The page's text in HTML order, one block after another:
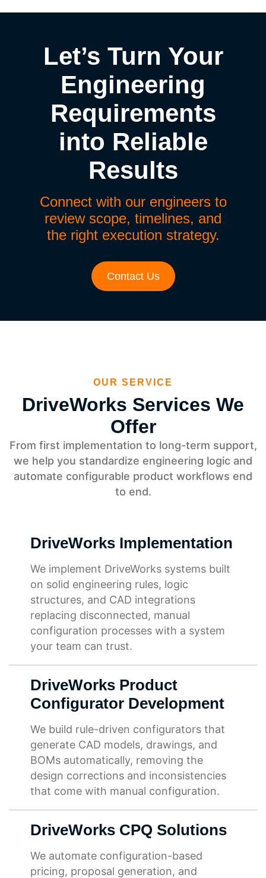
Let’s Turn Your
Engineering
Requirements
into Reliable
Results
Connect with our engineers to
review scope, timelines, and
the right execution strategy.
Contact Us
OUR SERVICE
DriveWorks Services We
Offer
From first implementation to long-term support,
we help you standardize engineering logic and
automate configurable product workflows end
to end.
DriveWorks Implementation
We implement DriveWorks systems built
on solid engineering rules, logic
structures, and CAD integrations
replacing disconnected, manual
configuration processes with a system
your team can trust.
DriveWorks Product
Configurator Development
We build rule-driven configurators that
generate CAD models, drawings, and
BOMs automatically, removing the
design corrections and inconsistencies
that come with manual configuration.
DriveWorks CPQ Solutions
We automate configuration-based
pricing, proposal generation, and